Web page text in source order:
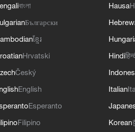
বাংলা
Български
ខ្មែរ
Hrvatski
Český
English
Esperanto
Filipino
Hausa
Hebrew
Hindi
Italian
Korean